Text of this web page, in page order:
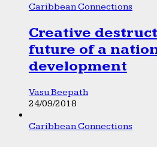
Caribbean Connections
Creative
future of a
development
Vasu Beepath
24/09/2018
Caribbean Connections